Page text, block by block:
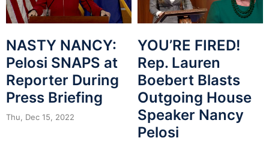
NASTY NANCY:
Pelosi SNAPS at
Reporter During
Press Briefing
Thu, Dec 15, 2022
YOU’RE FIRED!
Rep. Lauren
Boebert Blasts
Outgoing House
Speaker Nancy
Pelosi